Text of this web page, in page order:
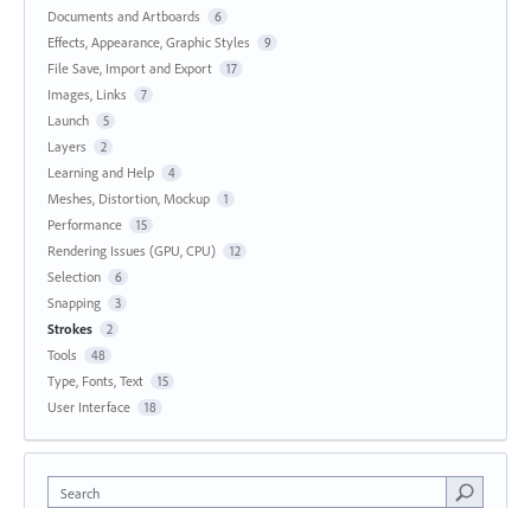
Documents and Artboards 6
Effects, Appearance, Graphic Styles 9
File Save, Import and Export 17
Images, Links 7
Launch 5
Layers 2
Learning and Help 4
Meshes, Distortion, Mockup 1
Performance 15
Rendering Issues (GPU, CPU) 12
Selection 6
Snapping 3
Strokes 2
Tools 48
Type, Fonts, Text 15
User Interface 18
Search